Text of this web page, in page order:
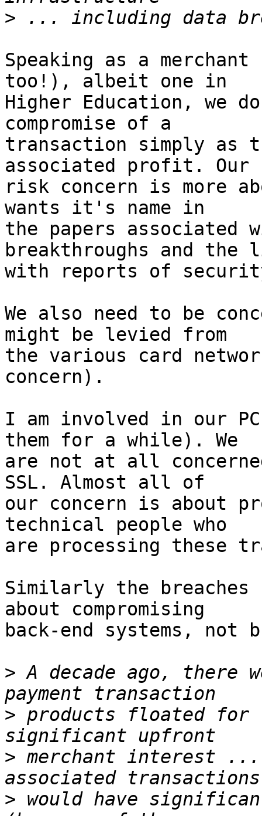
>
Speaking as a
too!), albeit one in
Higher Education, we
compromise of a
transaction simply as
associated profit. Our
risk concern is more
wants it's name in
the papers
breakthroughs and
with reports of
We also need to be
might be levied from
the various card
concern).
I am involved in our
them for a while). We
are not at all
SSL. Almost all of
our concern is about
technical people who
are processing these
Similarly the
about compromising
back-end systems, not
> A decade ago, there
> products floated
> merchant interest ...
> would have